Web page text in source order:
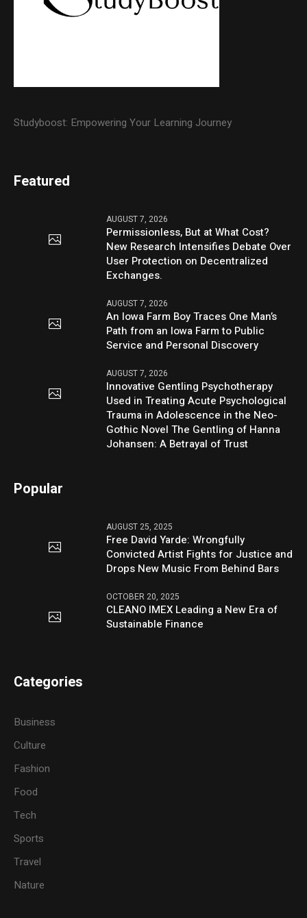
Studyboost: Empowering Your Learning Journey
Featured
AUGUST 7, 2026
Permissionless, But at What Cost?
New Research Intensifies Debate Over
User Protection on Decentralized
Exchanges.
AUGUST 7, 2026
An Iowa Farm Boy Traces One Man’s
Path from an Iowa Farm to Public
Service and Personal Discovery
AUGUST 7, 2026
Innovative Gentling Psychotherapy
Used in Treating Acute Psychological
Trauma in Adolescence in the Neo-
Gothic Novel The Gentling of Hanna
Johansen: A Betrayal of Trust
Popular
AUGUST 25, 2025
Free David Yarde: Wrongfully
Convicted Artist Fights for Justice and
Drops New Music From Behind Bars
OCTOBER 20, 2025
CLEANO IMEX Leading a New Era of
Sustainable Finance
Categories
Business
Culture
Fashion
Food
Tech
Sports
Travel
Nature